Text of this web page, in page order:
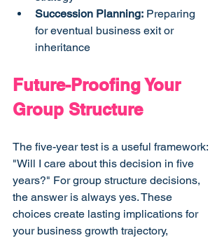
Succession Planning: Preparing
for eventual business exit or
inheritance
Future-Proofing Your
Group Structure
The five-year test is a useful framework:
"Will I care about this decision in five
years?" For group structure decisions,
the answer is always yes. These
choices create lasting implications for
your business growth trajectory,